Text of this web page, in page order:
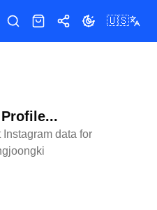
fullscreen
SearchShopShareToggle theme
🇺🇸
data for